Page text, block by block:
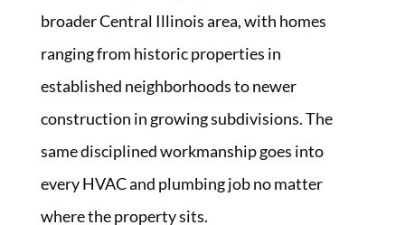
broader Central Illinois area, with homes
ranging from historic properties in
established neighborhoods to newer
construction in growing subdivisions. The
same disciplined workmanship goes into
every HVAC and plumbing job no matter
where the property sits.